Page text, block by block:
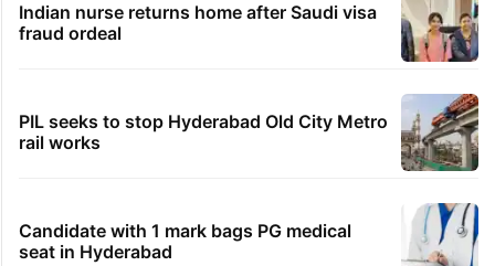
Indian nurse returns home after Saudi visa
fraud ordeal
PIL seeks to stop Hyderabad Old City Metro
rail works
Candidate with 1 mark bags PG medical
seat in Hyderabad